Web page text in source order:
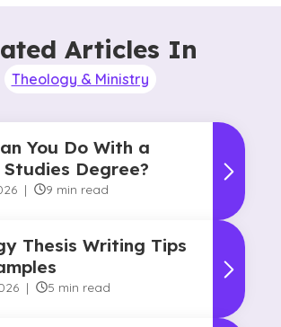
Articles In
Theology & Ministry
You Do With a
Degree?
| 9 min read
Thesis Writing Tips
| 5 min read